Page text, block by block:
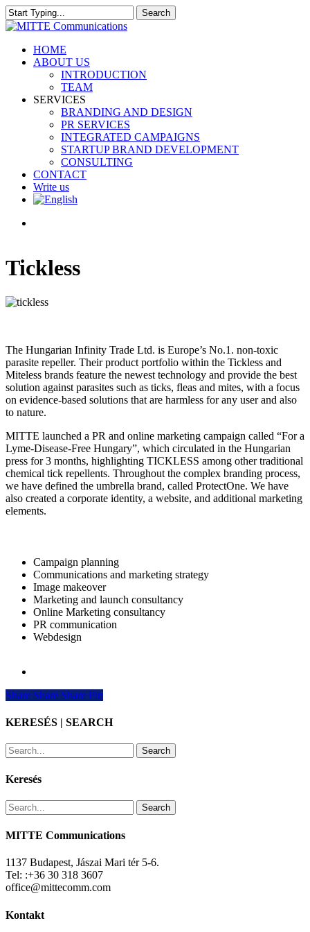
Skip
to
content
Search
Close
search
Menu
HOME
ABOUT US
INTRODUCTION
TEAM
SERVICES
BRANDING AND DESIGN
PR SERVICES
INTEGRATED CAMPAIGNS
STARTUP BRAND DEVELOPMENT
CONSULTING
CONTACT
Write us
Tickless
The Hungarian Infinity Trade Ltd. is Europe’s No.1. non-toxic
parasite repeller. Their product portfolio within the Tickless and
Miteless brands feature the newest technology and provide the best
solution against parasites such as ticks, fleas and mites, with a focus
on evidence-based solutions that are harmless for any user and also
to nature.
MITTE launched a PR and online marketing campaign called “For a
Lyme-Disease-Free Hungary”, which circulated in the Hungarian
press for 3 months, highlighting TICKLESS among other traditional
chemical tick repellents. Throughout the complex branding process,
we have defined the umbrella brand, called ProtectOne. We have
also created a corporate identity, a website, and additional marketing
elements.
Campaign planning
Communications and marketing strategy
Image makeover
Marketing and launch consultancy
Online Marketing consultancy
PR communication
Webdesign
Share
Share Share Share Pin
KERESÉS | SEARCH
Search
Keresés
Search
MITTE Communications
1137 Budapest, Jászai Mari tér 5-6.
Tel: :+36 30 318 3607
office@mittecomm.com
Kontakt